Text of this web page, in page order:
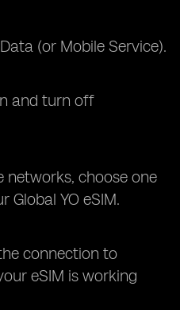
(or Mobile Service).
and turn off
networks, choose one
Global YO eSIM.
connection to
eSIM is working